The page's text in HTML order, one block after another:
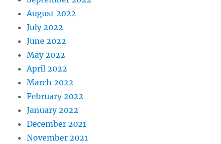
August 2022
July 2022
June 2022
May 2022
April 2022
March 2022
February 2022
January 2022
December 2021
November 2021